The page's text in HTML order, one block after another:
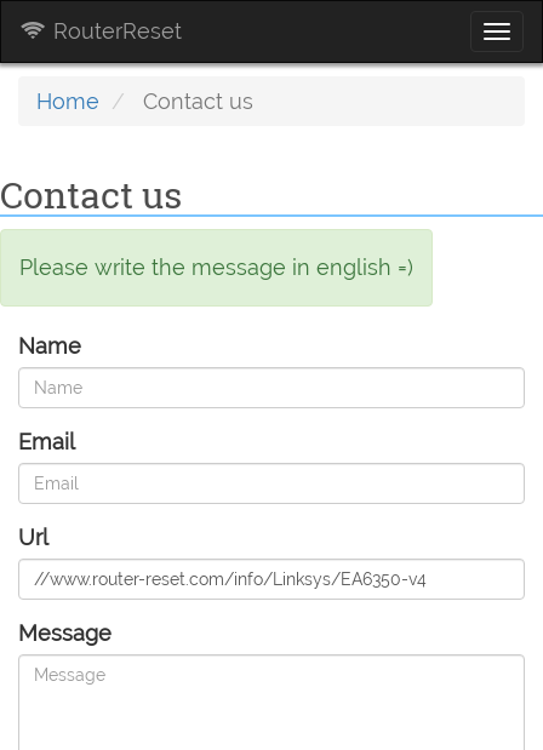
RouterReset
Home Contact us
Contact us
Please write the message in english =)
Name
Email
Url
Message